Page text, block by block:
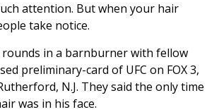
attention. But when your hair
take notice.
rounds in a barnburner with fellow
preliminary-card of UFC on FOX 3,
N.J. They said the only time
was in his face.